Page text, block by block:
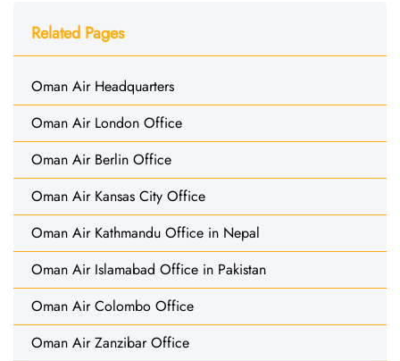
Related Pages
Oman Air Headquarters
Oman Air London Office
Oman Air Berlin Office
Oman Air Kansas City Office
Oman Air Kathmandu Office in Nepal
Oman Air Islamabad Office in Pakistan
Oman Air Colombo Office
Oman Air Zanzibar Office